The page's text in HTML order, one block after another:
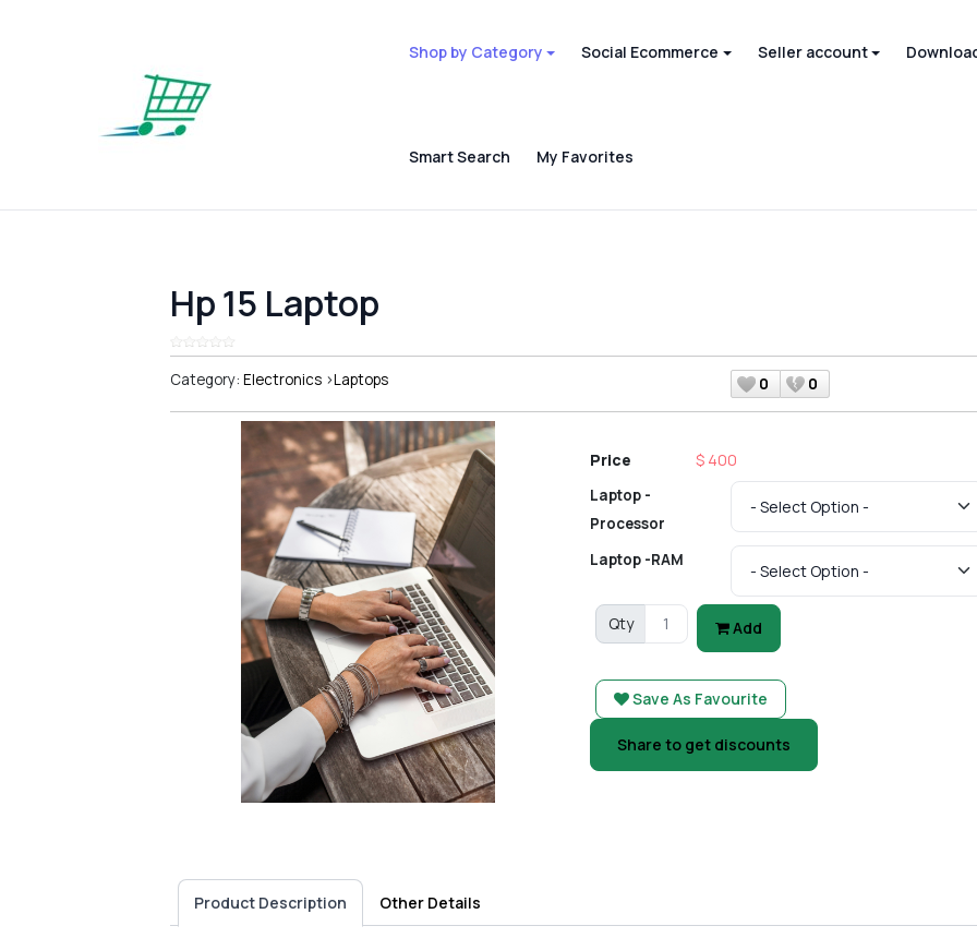
Shop by Category Social Ecommerce Seller account
Smart Search My Favorites
Hp 15 Laptop
Category: Electronics>Laptops 0 0
Price $ 400
Laptop -
Processor
Laptop -RAM
Qty Add
Save As Favourite
Share to get discounts
Product Description Other Details